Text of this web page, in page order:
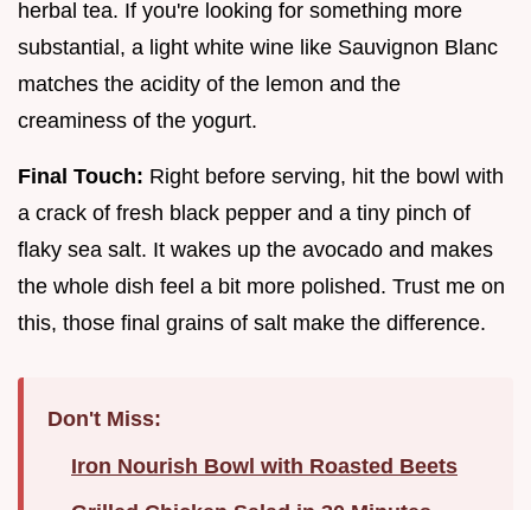
herbal tea. If you're looking for something more
substantial, a light white wine like Sauvignon Blanc
matches the acidity of the lemon and the
creaminess of the yogurt.
Final Touch: Right before serving, hit the bowl with
a crack of fresh black pepper and a tiny pinch of
flaky sea salt. It wakes up the avocado and makes
the whole dish feel a bit more polished. Trust me on
this, those final grains of salt make the difference.
Don't Miss:
Iron Nourish Bowl with Roasted Beets